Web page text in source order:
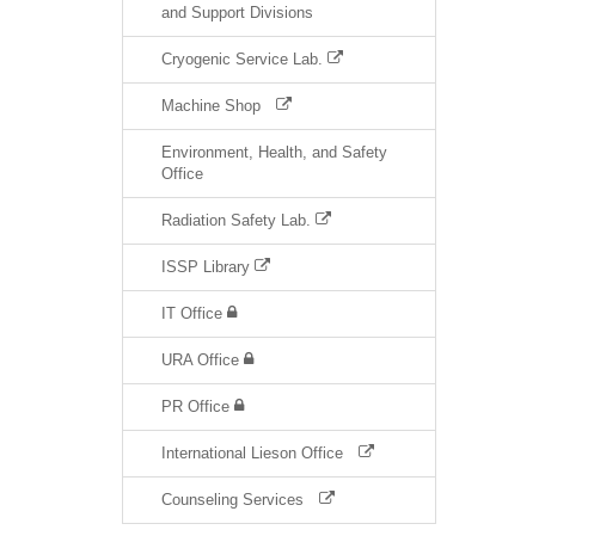
and Support Divisions
Cryogenic Service Lab.
Machine Shop
Environment, Health, and Safety
Office
Radiation Safety Lab.
ISSP Library
IT Office
URA Office
PR Office
International Lieson Office
Counseling Services